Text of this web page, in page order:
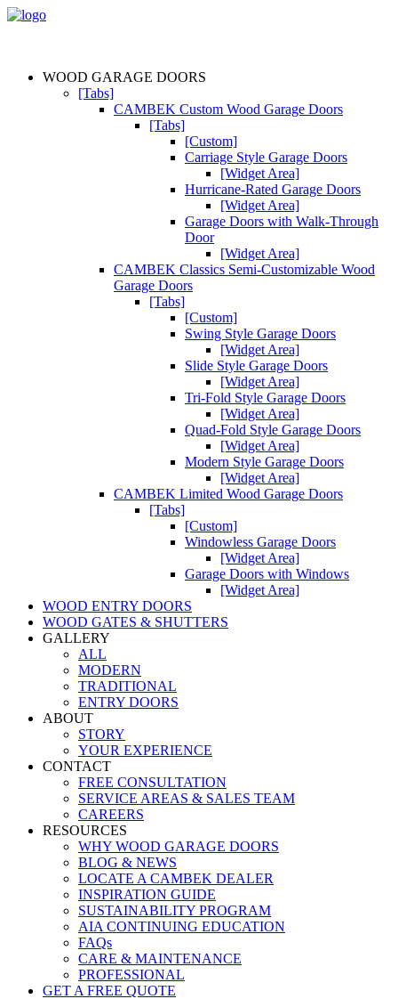
WOOD GARAGE DOORS
[Tabs]
CAMBEK Custom Wood Garage Doors
[Tabs]
[Custom]
Carriage Style Garage Doors
[Widget Area]
Hurricane-Rated Garage Doors
[Widget Area]
Garage Doors with Walk-Through
Door
[Widget Area]
CAMBEK Classics Semi-Customizable Wood
Garage Doors
[Tabs]
[Custom]
Swing Style Garage Doors
[Widget Area]
Slide Style Garage Doors
[Widget Area]
Tri-Fold Style Garage Doors
[Widget Area]
Quad-Fold Style Garage Doors
[Widget Area]
Modern Style Garage Doors
[Widget Area]
CAMBEK Limited Wood Garage Doors
[Tabs]
[Custom]
Windowless Garage Doors
[Widget Area]
Garage Doors with Windows
[Widget Area]
WOOD ENTRY DOORS
WOOD GATES & SHUTTERS
GALLERY
ALL
MODERN
TRADITIONAL
ENTRY DOORS
ABOUT
STORY
YOUR EXPERIENCE
CONTACT
FREE CONSULTATION
SERVICE AREAS & SALES TEAM
CAREERS
RESOURCES
WHY WOOD GARAGE DOORS
BLOG & NEWS
LOCATE A CAMBEK DEALER
INSPIRATION GUIDE
SUSTAINABILITY PROGRAM
AIA CONTINUING EDUCATION
FAQs
CARE & MAINTENANCE
PROFESSIONAL
GET A FREE QUOTE